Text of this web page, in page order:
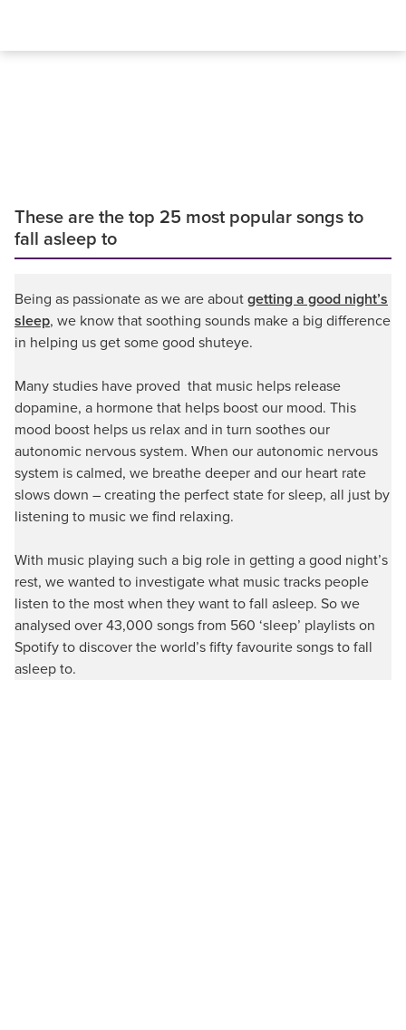
These are the top 25 most popular songs to
fall asleep to
Being as passionate as we are about getting a good night’s
sleep, we know that soothing sounds make a big difference
in helping us get some good shuteye.
Many studies have proved that music helps release
dopamine, a hormone that helps boost our mood. This
mood boost helps us relax and in turn soothes our
autonomic nervous system. When our autonomic nervous
system is calmed, we breathe deeper and our heart rate
slows down – creating the perfect state for sleep, all just by
listening to music we find relaxing.
With music playing such a big role in getting a good night’s
rest, we wanted to investigate what music tracks people
listen to the most when they want to fall asleep. So we
analysed over 43,000 songs from 560 ‘sleep’ playlists on
Spotify to discover the world’s fifty favourite songs to fall
asleep to.